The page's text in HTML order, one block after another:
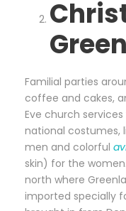
Familial parties
coffee and cakes,
Eve church
national costumes,
men and colorful
skin) for the
north where
imported specially